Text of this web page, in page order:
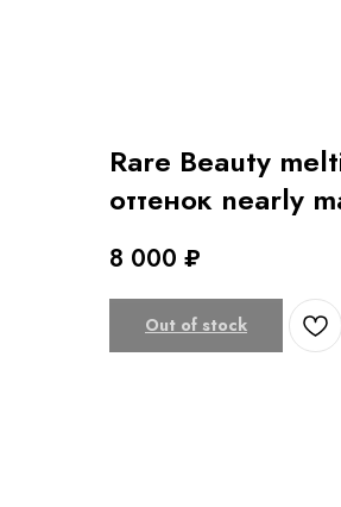
Rare Beauty
оттенок nearly
8 000 ₽
Out of stock